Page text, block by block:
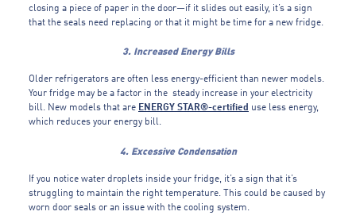
closing a piece of paper in the door—if it slides out easily, it’s a sign
that the seals need replacing or that it might be time for a new fridge.
3. Increased Energy Bills
Older refrigerators are often less energy-efficient than newer models.
Your fridge may be a factor in the steady increase in your electricity
bill. New models that are ENERGY STAR®-certified use less energy,
which reduces your energy bill.
4. Excessive Condensation
If you notice water droplets inside your fridge, it’s a sign that it’s
struggling to maintain the right temperature. This could be caused by
worn door seals or an issue with the cooling system.